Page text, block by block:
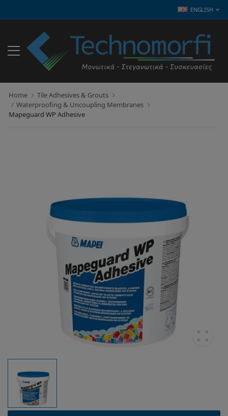
ENGLISH
Home
Tile Adhesives & Grouts
Waterproofing & Uncoupling Membranes
Mapeguard WP Adhesive